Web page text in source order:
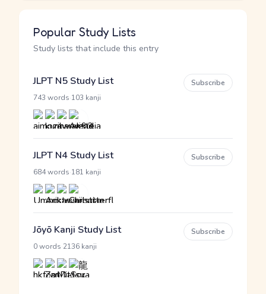
Popular Study Lists
Study lists that include this entry
JLPT N5 Study List
743 words 103 kanji
Subscribe
JLPT N4 Study List
684 words 181 kanji
Subscribe
Jōyō Kanji Study List
0 words 2136 kanji
Subscribe